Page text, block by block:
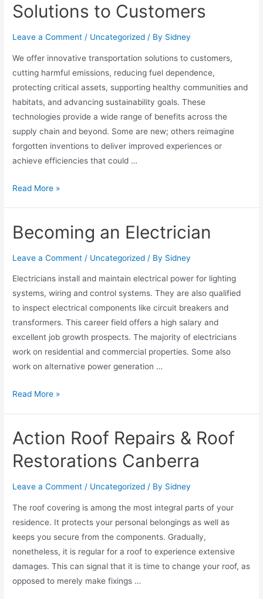
Solutions to Customers
Leave a Comment / Uncategorized / By Sidney
We offer innovative transportation solutions to customers,
cutting harmful emissions, reducing fuel dependence,
protecting critical assets, supporting healthy communities and
habitats, and advancing sustainability goals. These
technologies provide a wide range of benefits across the
supply chain and beyond. Some are new; others reimagine
forgotten inventions to deliver improved experiences or
achieve efficiencies that could …
Read More »
Becoming an Electrician
Leave a Comment / Uncategorized / By Sidney
Electricians install and maintain electrical power for lighting
systems, wiring and control systems. They are also qualified
to inspect electrical components like circuit breakers and
transformers. This career field offers a high salary and
excellent job growth prospects. The majority of electricians
work on residential and commercial properties. Some also
work on alternative power generation …
Read More »
Action Roof Repairs & Roof
Restorations Canberra
Leave a Comment / Uncategorized / By Sidney
The roof covering is among the most integral parts of your
residence. It protects your personal belongings as well as
keeps you secure from the components. Gradually,
nonetheless, it is regular for a roof to experience extensive
damages. This can signal that it is time to change your roof, as
opposed to merely make fixings …